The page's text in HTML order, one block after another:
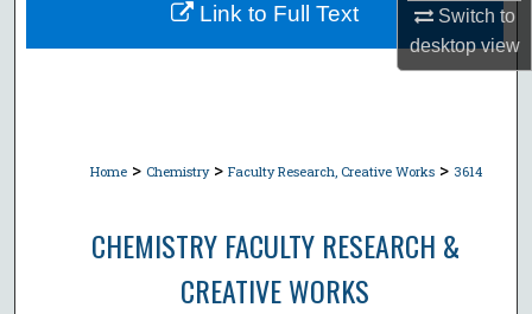
Switch to
desktopview
Home > Chemistry > Faculty Research, Creative Works > 3614
CHEMISTRY FACULTY RESEARCH &
CREATIVE WORKS
Link to Full Text